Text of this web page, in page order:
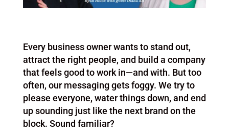
Every business owner wants to stand out,
attract the right people, and build a company
that feels good to work in—and with. But too
often, our messaging gets foggy. We try to
please everyone, water things down, and end
up sounding just like the next brand on the
block. Sound familiar?